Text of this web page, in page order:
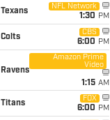
Texans
NFL Network
1:30 PM
Colts
CBS
6:00 PM
Ravens
Amazon Prime
Video
1:15 AM
Titans
FOX
6:00 PM